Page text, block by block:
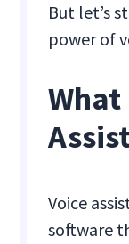
But let’s
power of
What
Voice
software